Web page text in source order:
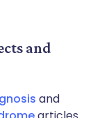
and
and